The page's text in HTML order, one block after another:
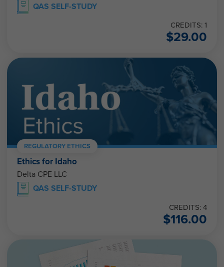
QAS SELF-STUDY
CREDITS: 1
$29.00
REGULATORY ETHICS
Ethics for Idaho
Delta CPE LLC
QAS SELF-STUDY
CREDITS: 4
$116.00